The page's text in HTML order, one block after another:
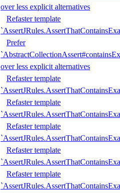
over less explicit alternatives
Refaster template
Prefer
over less explicit alternatives
Refaster template
Refaster template
Refaster template
Refaster template
Refaster template